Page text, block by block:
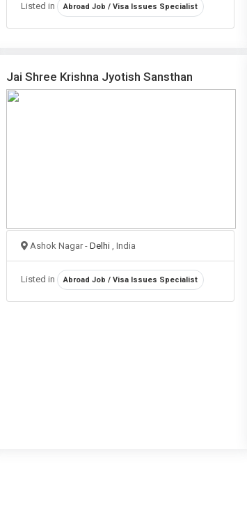
Listed in Abroad Job / Visa Issues Specialist
Jai Shree Krishna Jyotish Sansthan
Ashok Nagar - Delhi , India
Listed in Abroad Job / Visa Issues Specialist